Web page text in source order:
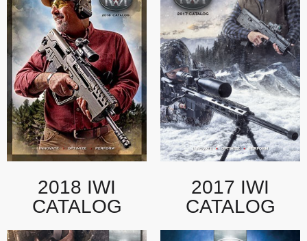
2018 IWI
CATALOG
2017 IWI
CATALOG